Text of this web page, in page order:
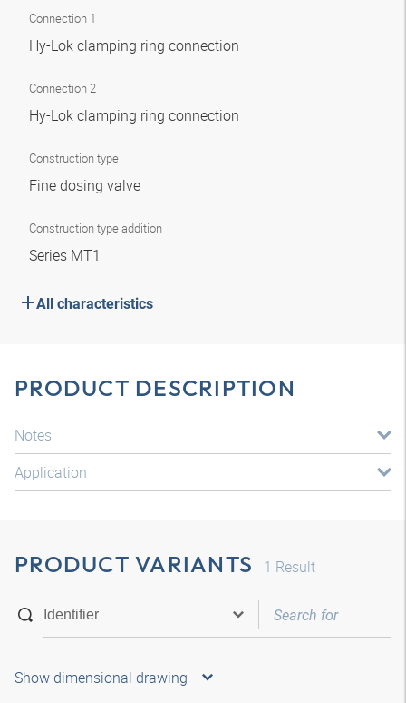
Connection 1
Hy-Lok clamping ring connection
Connection 2
Hy-Lok clamping ring connection
Construction type
Fine dosing valve
Construction type addition
Series MT1
All characteristics
PRODUCT DESCRIPTION
Notes
Application
PRODUCT VARIANTS 1 Result
Show dimensional drawing